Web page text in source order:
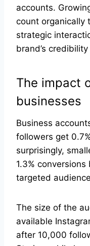
accounts.
count organically
strategic
brand’s
The impact
businesses
Business
followers get
surprisingly,
1.3%
targeted
The size of the
available
after 10,000